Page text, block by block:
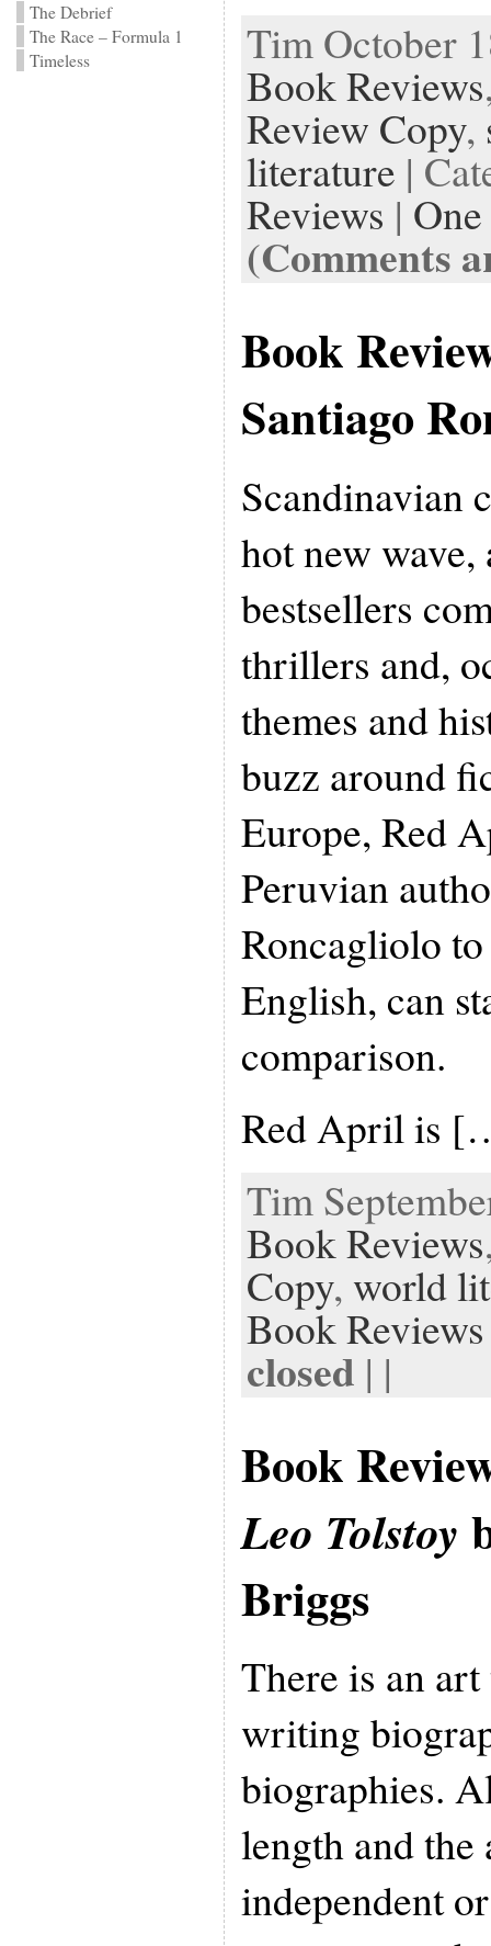
The Debrief
The Race – Formula 1
Timeless
Tim October
Book Reviews
Review Copy,
literature |
Reviews |
(Comments
Book
Santiago
Scandinavian
hot new
bestsellers
thrillers and,
themes and
buzz around
Europe, Red
Peruvian
Roncagliolo
English, can
comparison.
Red April is
Tim
Book Reviews
Copy,world
Book Reviews
closed | |
Book
Leo Tolstoy
Briggs
There is an
writing
biographies.
length and
independent